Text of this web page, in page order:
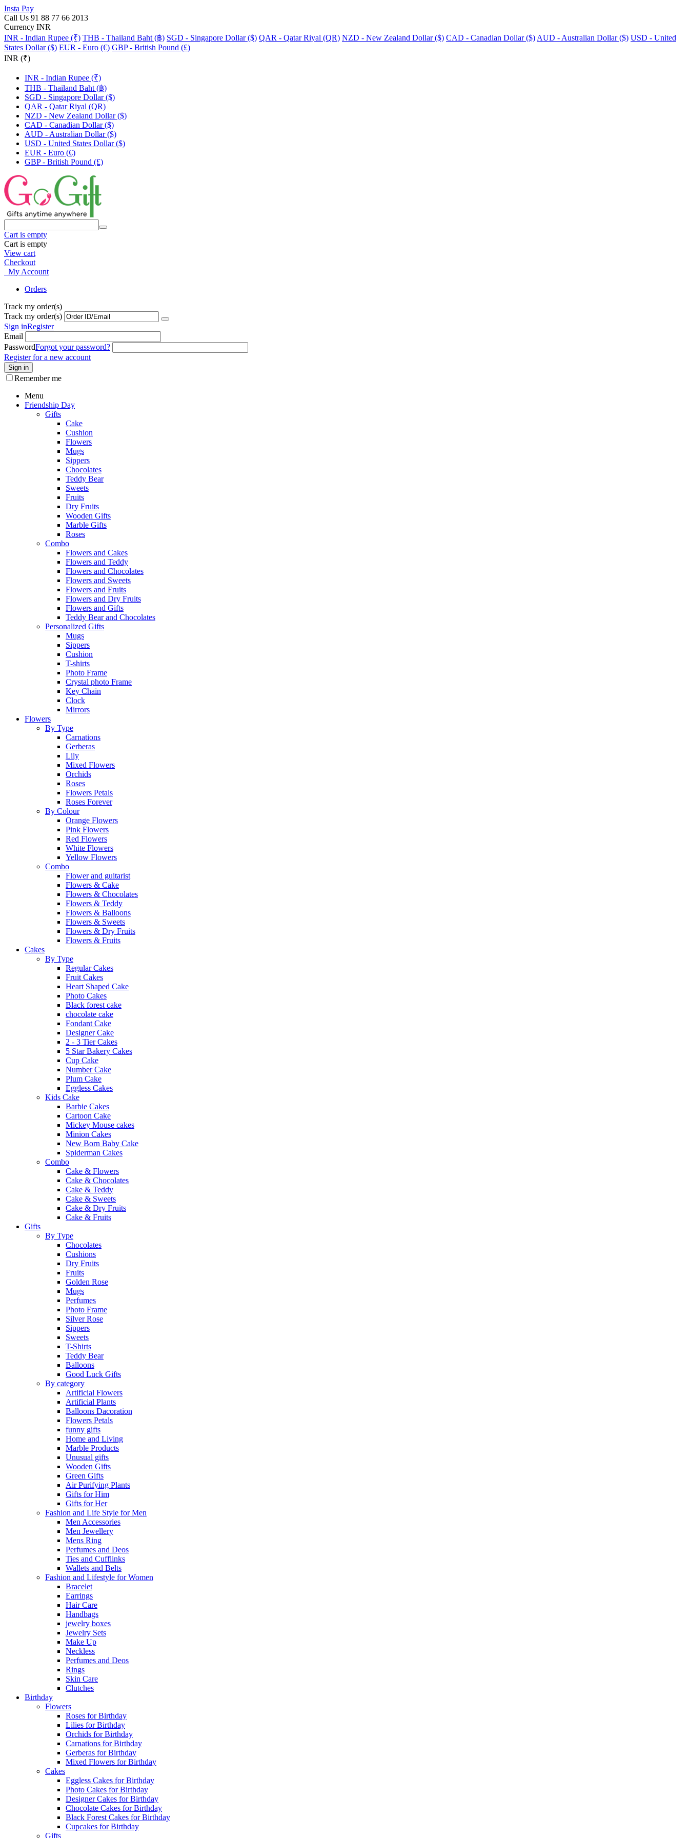
Insta Pay
Call Us 91 88 77 66 2013
Currency INR
INR - Indian Rupee (₹) THB - Thailand Baht (฿) SGD - Singapore Dollar ($) QAR - Qatar Riyal (QR) NZD - New Zealand Dollar ($) CAD - Canadian Dollar ($) AUD - Australian Dollar ($) USD - United
States Dollar ($) EUR - Euro (€) GBP - British Pound (£)
INR (₹)
INR - Indian Rupee (₹)
THB - Thailand Baht (฿)
SGD - Singapore Dollar ($)
QAR - Qatar Riyal (QR)
NZD - New Zealand Dollar ($)
CAD - Canadian Dollar ($)
AUD - Australian Dollar ($)
USD - United States Dollar ($)
EUR - Euro (€)
GBP - British Pound (£)
Cart is empty
Cart is empty
View cart
Checkout
My Account
Orders
Track my order(s)
Track my order(s)
Sign inRegister
Email
PasswordForgot your password?
Register for a new account
Sign in
Remember me
Menu
Friendship Day
Gifts
Cake
Cushion
Flowers
Mugs
Sippers
Chocolates
Teddy Bear
Sweets
Fruits
Dry Fruits
Wooden Gifts
Marble Gifts
Roses
Combo
Flowers and Cakes
Flowers and Teddy
Flowers and Chocolates
Flowers and Sweets
Flowers and Fruits
Flowers and Dry Fruits
Flowers and Gifts
Teddy Bear and Chocolates
Personalized Gifts
Mugs
Sippers
Cushion
T-shirts
Photo Frame
Crystal photo Frame
Key Chain
Clock
Mirrors
Flowers
By Type
Carnations
Gerberas
Lily
Mixed Flowers
Orchids
Roses
Flowers Petals
Roses Forever
By Colour
Orange Flowers
Pink Flowers
Red Flowers
White Flowers
Yellow Flowers
Combo
Flower and guitarist
Flowers & Cake
Flowers & Chocolates
Flowers & Teddy
Flowers & Balloons
Flowers & Sweets
Flowers & Dry Fruits
Flowers & Fruits
Cakes
By Type
Regular Cakes
Fruit Cakes
Heart Shaped Cake
Photo Cakes
Black forest cake
chocolate cake
Fondant Cake
Designer Cake
2 - 3 Tier Cakes
5 Star Bakery Cakes
Cup Cake
Number Cake
Plum Cake
Eggless Cakes
Kids Cake
Barbie Cakes
Cartoon Cake
Mickey Mouse cakes
Minion Cakes
New Born Baby Cake
Spiderman Cakes
Combo
Cake & Flowers
Cake & Chocolates
Cake & Teddy
Cake & Sweets
Cake & Dry Fruits
Cake & Fruits
Gifts
By Type
Chocolates
Cushions
Dry Fruits
Fruits
Golden Rose
Mugs
Perfumes
Photo Frame
Silver Rose
Sippers
Sweets
T-Shirts
Teddy Bear
Balloons
Good Luck Gifts
By category
Artificial Flowers
Artificial Plants
Balloons Dacoration
Flowers Petals
funny gifts
Home and Living
Marble Products
Unusual gifts
Wooden Gifts
Green Gifts
Air Purifying Plants
Gifts for Him
Gifts for Her
Fashion and Life Style for Men
Men Accessories
Men Jewellery
Mens Ring
Perfumes and Deos
Ties and Cufflinks
Wallets and Belts
Fashion and Lifestyle for Women
Bracelet
Earrings
Hair Care
Handbags
jewelry boxes
Jewelry Sets
Make Up
Neckless
Perfumes and Deos
Rings
Skin Care
Clutches
Birthday
Flowers
Roses for Birthday
Lilies for Birthday
Orchids for Birthday
Carnations for Birthday
Gerberas for Birthday
Mixed Flowers for Birthday
Cakes
Eggless Cakes for Birthday
Photo Cakes for Birthday
Designer Cakes for Birthday
Chocolate Cakes for Birthday
Black Forest Cakes for Birthday
Cupcakes for Birthday
Gifts